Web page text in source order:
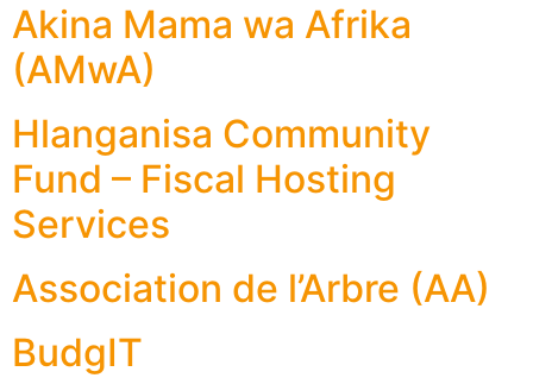
Akina Mama wa Afrika
(AMwA)
Hlanganisa Community
Fund – Fiscal Hosting
Services
Association de l’Arbre (AA)
BudgIT